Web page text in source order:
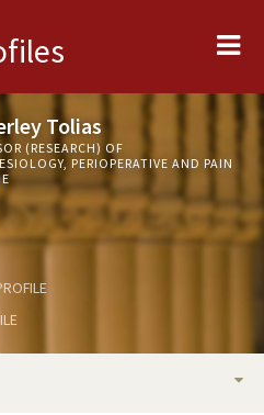
Tolias
(RESEARCH) OF
PERIOPERATIVE AND PAIN